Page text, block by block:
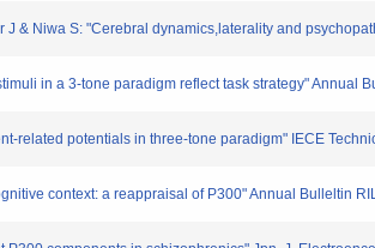
& Niwa S: "Cerebral dynamics,laterality and
in a 3-tone paradigm reflect task strategy" Annual
related potentials in three-tone paradigm" IECE
context: a reappraisal of P300" Annual Bulleltin